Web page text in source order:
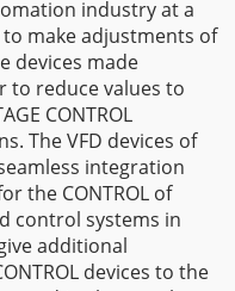
industry at a
to make adjustments of
devices made
to reduce values to
CONTROL
The VFD devices of
integration
the CONTROL of
control systems in
give additional
devices to the